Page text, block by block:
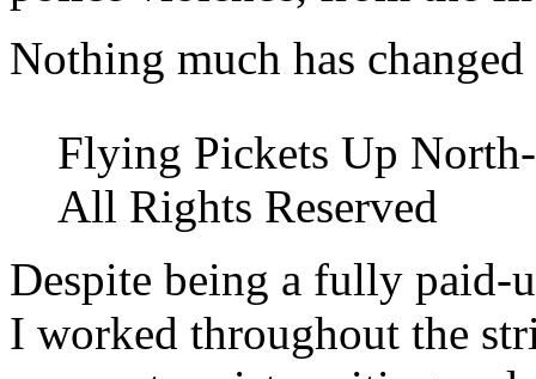
Nothing much has
Flying Pickets Up
All Rights Reserved
Despite being a fully paid-
I worked throughout the